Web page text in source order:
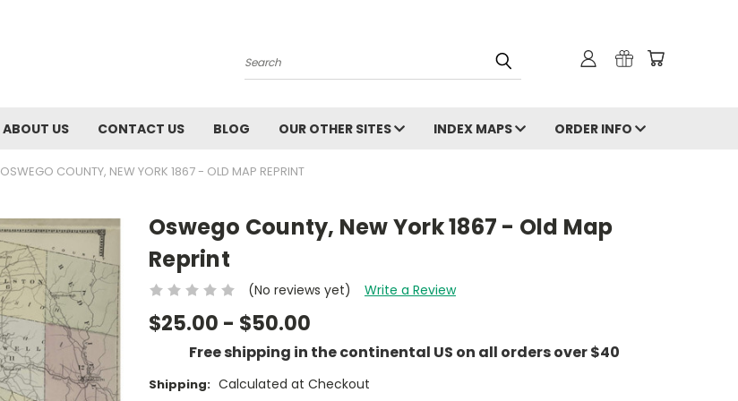
Search
ABOUT US CONTACT US BLOG OUR OTHER SITES INDEX MAPS ORDER INFO
OSWEGO COUNTY, NEW YORK 1867 - OLD MAP REPRINT
Oswego County, New York 1867 - Old Map
Reprint
(No reviews yet) Write a Review
$25.00 - $50.00
Free shipping in the continental US on all orders over $40
Shipping: Calculated at Checkout